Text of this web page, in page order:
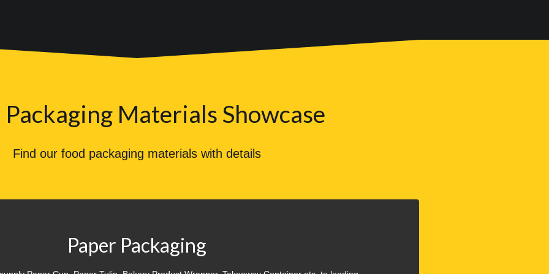
Packaging Materials Showcase
Find our food packaging materials with details
Paper Packaging